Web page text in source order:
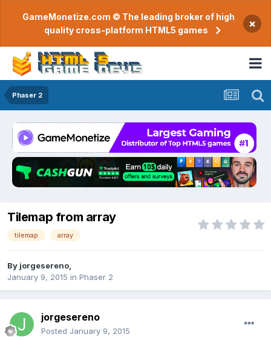
GameMonetize.com © The leading broker of high
quality cross-platform HTML5 games
×
Phaser 2
Tilemap from array
tilemap array
By jorgesereno
January 9, 2015 in Phaser 2
jorgesereno
Posted January 9, 2015